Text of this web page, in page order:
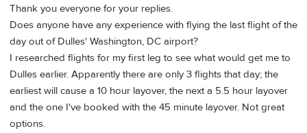
Thank you everyone for your replies.
Does anyone have any experience with flying the last flight of the
day out of Dulles' Washington, DC airport?
I researched flights for my first leg to see what would get me to
Dulles earlier. Apparently there are only 3 flights that day; the
earliest will cause a 10 hour layover, the next a 5.5 hour layover
and the one I've booked with the 45 minute layover. Not great
options.